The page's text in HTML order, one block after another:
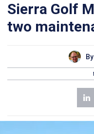
Sierra Golf
two
By